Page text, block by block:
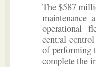
The $587
maintenance
operational
central
of performing
complete the